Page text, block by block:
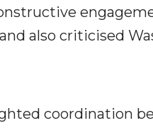
also criticised
coordination